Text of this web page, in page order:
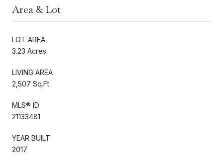
Area & Lot
LOT AREA
3.23 Acres
LIVING AREA
2,507 Sq.Ft.
MLS® ID
21133481
YEAR BUILT
2017